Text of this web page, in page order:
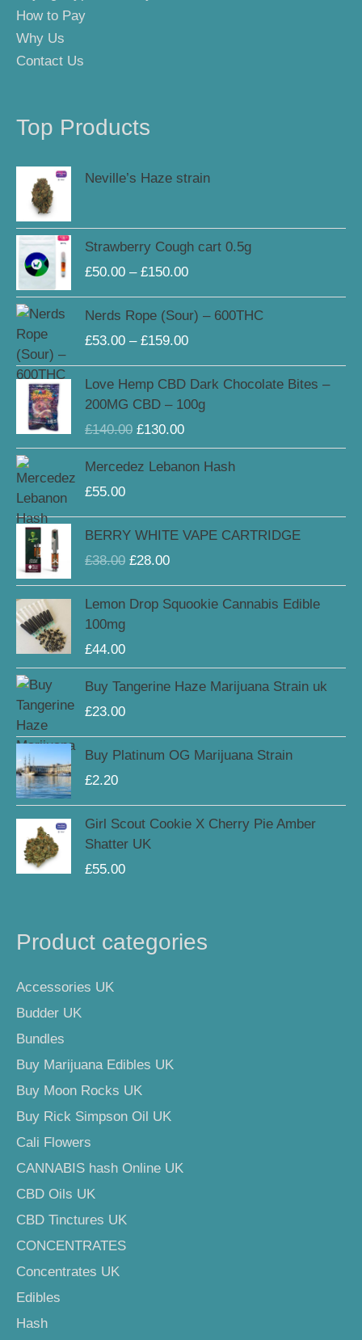
How to Pay
Why Us
Contact Us
Top Products
Neville’s Haze strain
Strawberry Cough cart 0.5g
£50.00 – £150.00£50.00
through
£150.00
Nerds Rope (Sour) – 600THC
£53.00 – £159.00
range:
£53.00
through
£159.00
Love Hemp CBD Dark Chocolate Bites –
200MG CBD – 100g
£140.00
price
£140.00.
£130.00£130.00.
Mercedez Lebanon Hash
£55.00
BERRY WHITE VAPE CARTRIDGE
£38.00 was:
£38.00.
£28.00is:
£28.00.
Lemon Drop Squookie Cannabis Edible
100mg
£44.00
Buy Tangerine Haze Marijuana Strain uk
£23.00
Buy Platinum OG Marijuana Strain
£2.20
Girl Scout Cookie X Cherry Pie Amber
Shatter UK
£55.00
Product categories
Accessories UK
Budder UK
Bundles
Buy Marijuana Edibles UK
Buy Moon Rocks UK
Buy Rick Simpson Oil UK
Cali Flowers
CANNABIS hash Online UK
CBD Oils UK
CBD Tinctures UK
CONCENTRATES
Concentrates UK
Edibles
Hash